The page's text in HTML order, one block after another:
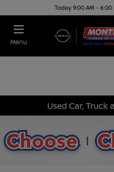
Today 9:00 AM - 6:00
Menu
Used Car, Truck